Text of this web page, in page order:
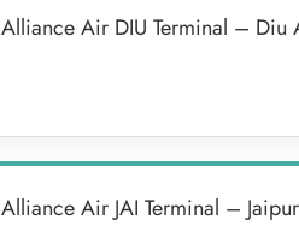
Alliance Air DIU Terminal – Diu
Alliance Air JAI Terminal –